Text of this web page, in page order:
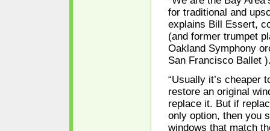
for traditional and
explains Bill Essert,
(and former trumpet
Oakland Symphony
San Francisco Ballet
“Usually it’s cheaper
restore an original
replace it. But if
only option, then you
windows that match